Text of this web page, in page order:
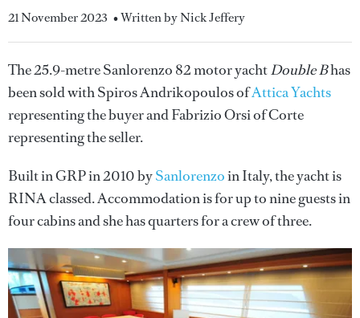
21 November 2023 • Written by Nick Jeffery
The 25.9-metre Sanlorenzo 82 motor yachtDouble Bhas
been sold with Spiros Andrikopoulos ofAttica Yachts
representing the buyer and Fabrizio Orsi of Corte
representing the seller.
Built in GRP in 2010 bySanlorenzoin Italy, the yacht is
RINA classed. Accommodation is for up to nine guests in
four cabins and she has quarters for a crew of three.